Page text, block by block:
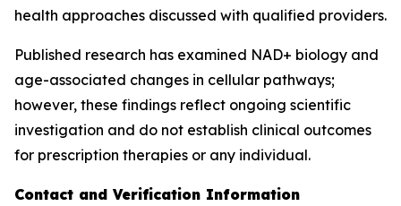
health approaches discussed with qualified providers.
Published research has examined NAD+ biology and
age-associated changes in cellular pathways;
however, these findings reflect ongoing scientific
investigation and do not establish clinical outcomes
for prescription therapies or any individual.
Contact and Verification Information